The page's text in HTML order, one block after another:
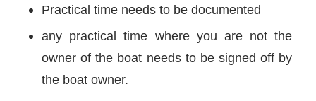
Practical time needs to be documented
any practical time where you are not the
owner of the boat needs to be signed off by
the boat owner.